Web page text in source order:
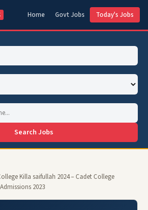
Home Govt Jobs Today's Jobs
Search Jobs
Killa saifullah 2024 – Cadet College
2023